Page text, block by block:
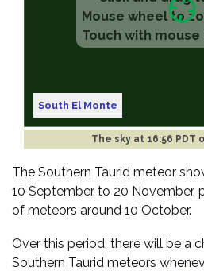
South El Monte
The sky at 16:56 PDT
The Southern Taurid meteor
10 September to 20 November,
of meteors around 10 October.
Over this period, there will be a
Southern Taurid meteors